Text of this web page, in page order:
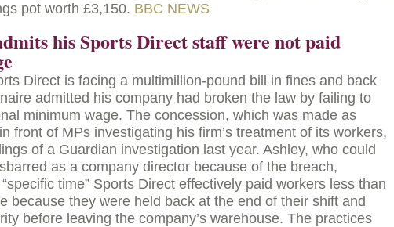
pot worth £3,150. BBC NEWS
his Sports Direct staff were not paid
Direct is facing a multimillion-pound bill in fines and back
admitted his company had broken the law by failing to
minimum wage. The concession, which was made as
front of MPs investigating his firm’s treatment of its workers,
of a Guardian investigation last year. Ashley, who could
as a company director because of the breach,
time” Sports Direct effectively paid workers less than
because they were held back at the end of their shift and
before leaving the company’s warehouse. The practices